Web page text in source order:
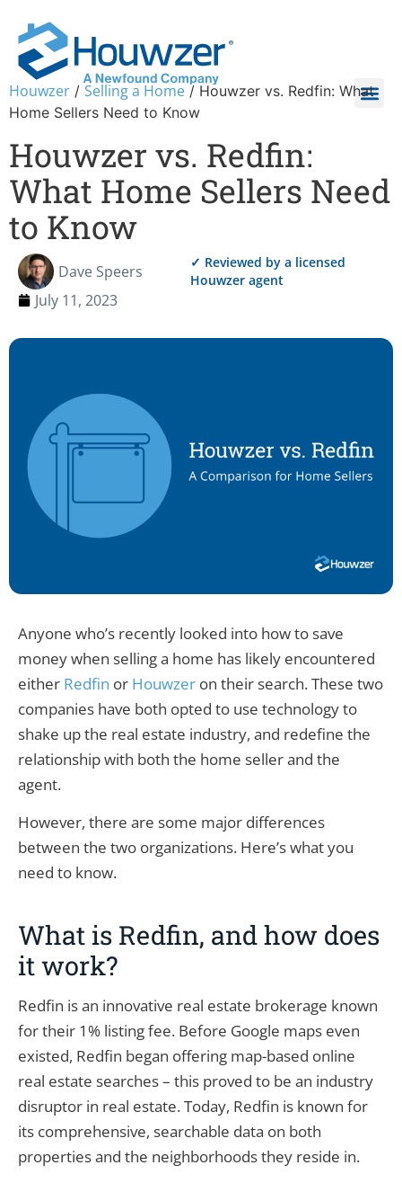
Houwzer / Selling a Home / Houwzer vs. Redfin: What
Home Sellers Need to Know
Houwzer vs. Redfin:
What Home Sellers Need
to Know
Dave Speers
July 11, 2023
✓ Reviewed by a licensed
Houwzer agent
Anyone who’s recently looked into how to save
money when selling a home has likely encountered
either Redfin or Houwzer on their search. These two
companies have both opted to use technology to
shake up the real estate industry, and redefine the
relationship with both the home seller and the
agent.
However, there are some major differences
between the two organizations. Here’s what you
need to know.
What is Redfin, and how does
it work?
Redfin is an innovative real estate brokerage known
for their 1% listing fee. Before Google maps even
existed, Redfin began offering map-based online
real estate searches – this proved to be an industry
disruptor in real estate. Today, Redfin is known for
its comprehensive, searchable data on both
properties and the neighborhoods they reside in.